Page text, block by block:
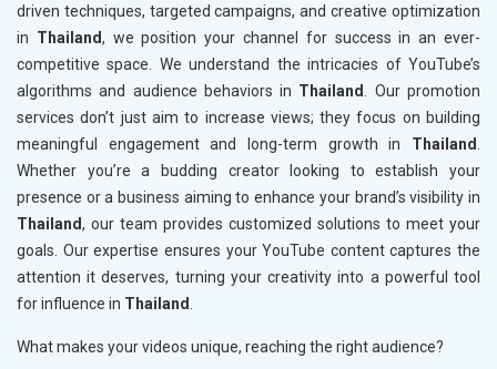
driven techniques, targeted campaigns, and creative optimization
in Thailand, we position your channel for success in an ever-
competitive space. We understand the intricacies of YouTube’s
algorithms and audience behaviors in Thailand
. Our promotion
services don’t just aim to increase views; they focus on building
meaningful engagement and long-term growth in Thailand
Whether you’re a budding creator looking to establish your
presence or a business aiming to enhance your brand’s visibility in
Thailand, our team provides customized solutions to meet your
goals. Our expertise ensures your YouTube content captures the
attention it deserves, turning your creativity into a powerful tool
for influence in Thailand
What makes your videos unique, reaching the right audience?